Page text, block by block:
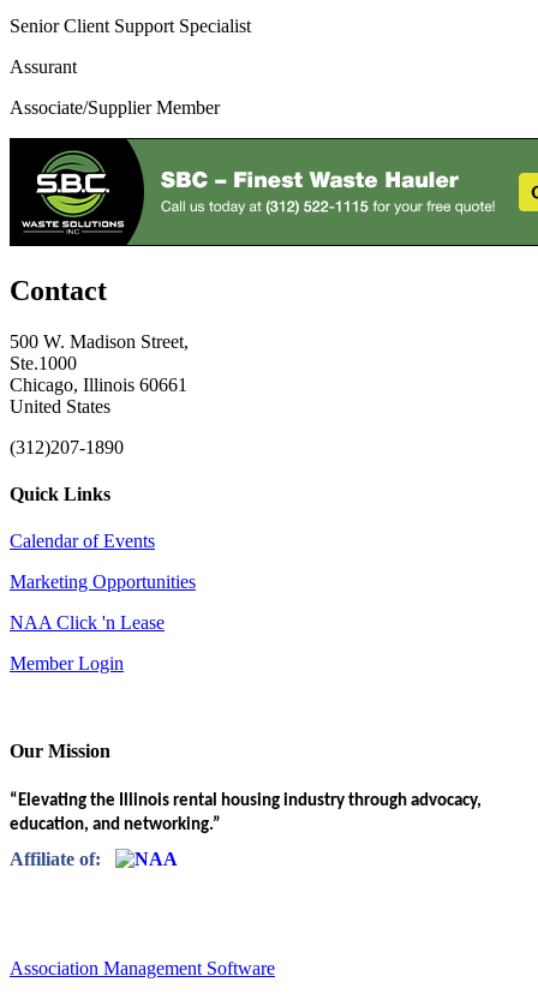
Senior Client Support Specialist
Assurant
Associate/Supplier Member
Contact
500 W. Madison Street,
Ste.1000
Chicago, Illinois 60661
United States
(312)207-1890
Quick Links
Calendar of Events
Marketing Opportunities
NAA Click 'n Lease
Member Login
Our Mission
“Elevating the Illinois rental housing industry through advocacy,
education, and networking.”
Affiliate of:
Association Management Software